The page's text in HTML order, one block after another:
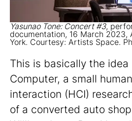
Yasunao Tone: Concert #3,
documentation, 16 March 2023,
York. Courtesy: Artists Space.
This is basically the idea
Computer, a small
interaction (HCI)
of a converted auto